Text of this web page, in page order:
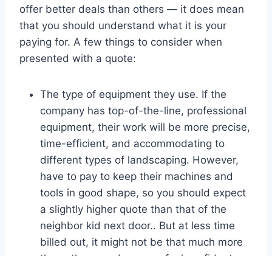
offer better deals than others — it does mean
that you should understand what it is your
paying for. A few things to consider when
presented with a quote:
The type of equipment they use. If the
company has top-of-the-line, professional
equipment, their work will be more precise,
time-efficient, and accommodating to
different types of landscaping. However,
have to pay to keep their machines and
tools in good shape, so you should expect
a slightly higher quote than that of the
neighbor kid next door.. But at less time
billed out, it might not be that much more